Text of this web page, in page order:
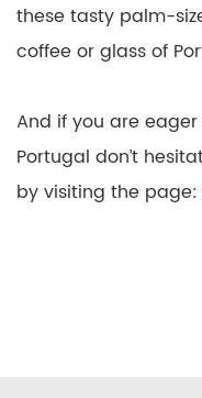
these tasty palm-
coffee or glass of
And if you are
Portugal don’t
by visiting the page: